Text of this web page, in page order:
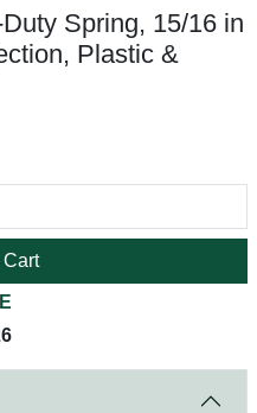
Spring, 15/16 in
Plastic &